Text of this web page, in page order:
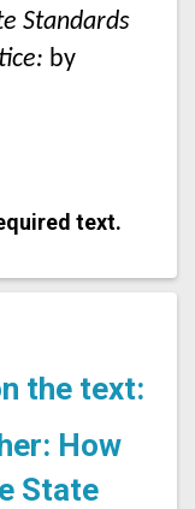
Standards
by
text.
the text:
How
State